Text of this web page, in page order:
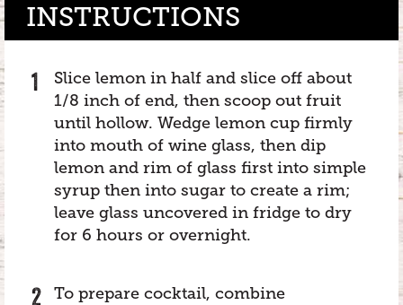
INSTRUCTIONS
Slice lemon in half and slice off about
1/8 inch of end, then scoop out fruit
until hollow. Wedge lemon cup firmly
into mouth of wine glass, then dip
lemon and rim of glass first into simple
syrup then into sugar to create a rim;
leave glass uncovered in fridge to dry
for 6 hours or overnight.
To prepare cocktail, combine